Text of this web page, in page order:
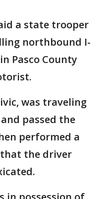
a state trooper
northbound I-
Pasco County
was traveling
passed the
performed a
the driver